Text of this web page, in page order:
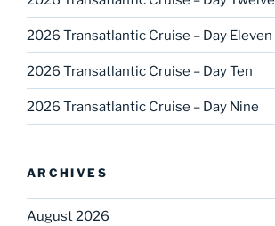
2026 Transatlantic Cruise – Day Eleven
2026 Transatlantic Cruise – Day Ten
2026 Transatlantic Cruise – Day Nine
ARCHIVES
August 2026